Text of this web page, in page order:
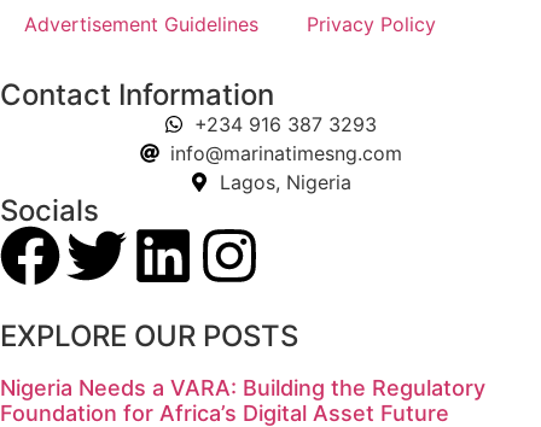
Advertisement Guidelines Privacy Policy
Contact Information
+234 916 387 3293
info@marinatimesng.com
Lagos, Nigeria
Socials
EXPLORE OUR POSTS
Nigeria Needs a VARA: Building the Regulatory
Foundation for Africa’s Digital Asset Future